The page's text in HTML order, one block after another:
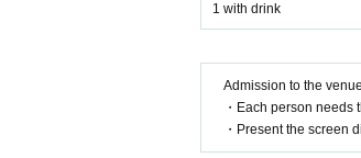
1 with drink
Admission to the
・Each person
・Present the screen